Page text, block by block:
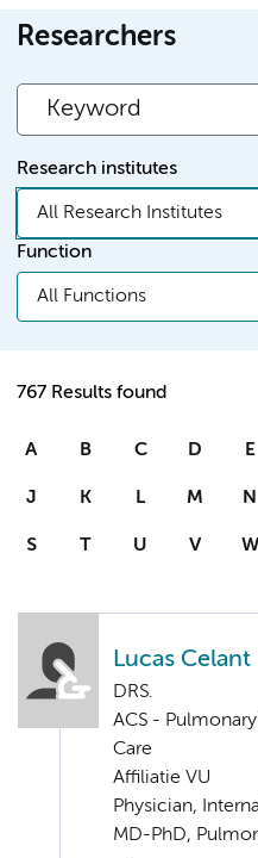
Researchers
Research institutes
All Research Institutes
Function
All Functions
767 Results found
A B C D E
J K L M N
S T U V W
Lucas Celant
DRS.
ACS -
Care
Affiliatie VU
Physician,
MD-PhD,